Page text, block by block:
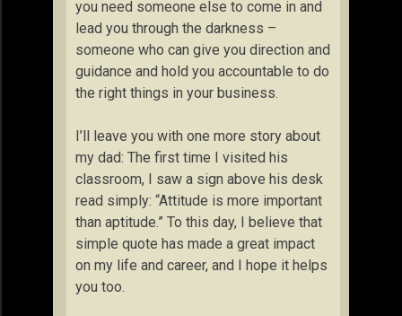
you need someone else to come in and
lead you through the darkness –
someone who can give you direction and
guidance and hold you accountable to do
the right things in your business.
I’ll leave you with one more story about
my dad: The first time I visited his
classroom, I saw a sign above his desk
read simply: “Attitude is more important
than aptitude.” To this day, I believe that
simple quote has made a great impact
on my life and career, and I hope it helps
you too.